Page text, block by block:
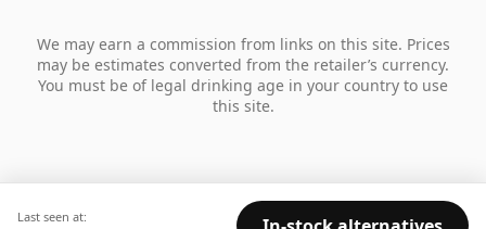
Last seen at:
We may earn a commission from links on this site. Prices
may be estimates converted from the retailer’s currency.
You must be of legal drinking age in your country to use
this site.